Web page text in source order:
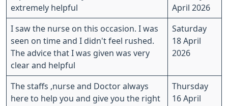
extremely helpful
April 2026
I saw the nurse on this occasion. I was
seen on time and I didn't feel rushed.
The advice that I was given was very
clear and helpful
Saturday
18 April
2026
The staffs ,nurse and Doctor always
here to help you and give you the right
Thursday
16 April